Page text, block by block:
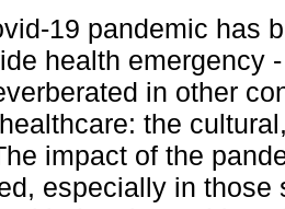
19 pandemic has
health emergency
in other
the
impact of the
especially in